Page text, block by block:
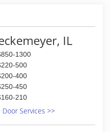
customer service. We
your questions when
is total service and
0660
IL
1300
500
400
450
210
Services >>